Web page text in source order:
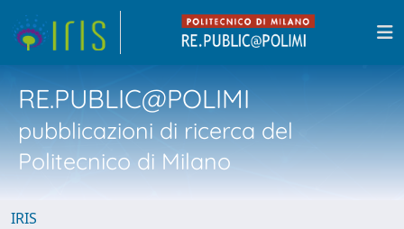
RE.PUBLIC@POLIMI
pubblicazioni di ricerca del
Politecnico di Milano
IRIS